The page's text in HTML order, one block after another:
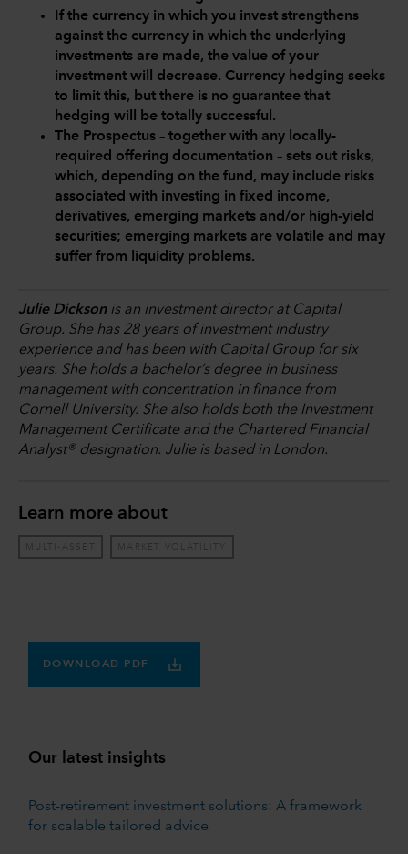
If the currency in which you invest strengthens
against the currency in which the underlying
investments are made, the value of your
investment will decrease. Currency hedging seeks
to limit this, but there is no guarantee that
hedging will be totally successful.
The Prospectus – together with any locally-
required offering documentation – sets out risks,
which, depending on the fund, may include risks
associated with investing in fixed income,
derivatives, emerging markets and/or high-yield
securities; emerging markets are volatile and may
suffer from liquidity problems.
Julie Dicksonis an investment director at Capital
Group. She has 28 years of investment industry
experience and has been with Capital Group for six
years. She holds a bachelor’s degree in business
management with concentration in finance from
Cornell University. She also holds both the Investment
Management Certificate and the Chartered Financial
Analyst® designation. Julie is based in London.
Learn more about
MULTI-ASSET MARKET VOLATILITY
DOWNLOAD PDF
Our latest insights
Post-retirement investment solutions: A framework
for scalable tailored advice